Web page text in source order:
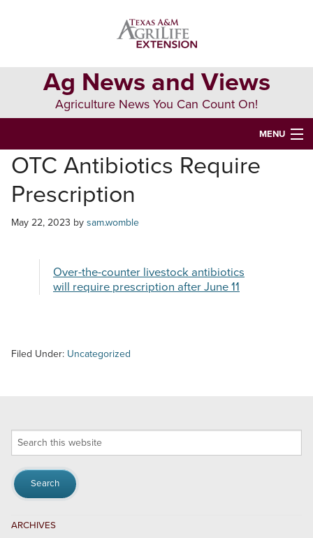
Ag News and Views
Agriculture News You Can Count On!
MENU
HOME
Search
this
website
OTC Antibiotics Require
Prescription
May 22, 2023 by sam.womble
Over-the-counter livestock antibiotics
will require prescription after June 11
Filed Under: Uncategorized
Search
ARCHIVES